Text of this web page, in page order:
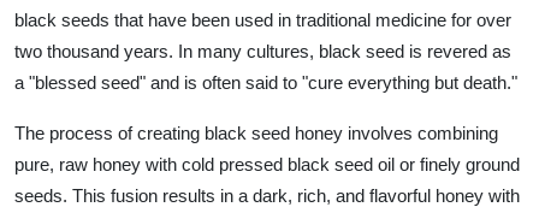
black seeds that have been used in traditional medicine for over
two thousand years. In many cultures, black seed is revered as
a "blessed seed" and is often said to "cure everything but death."
The process of creating black seed honey involves combining
pure, raw honey with cold pressed black seed oil or finely ground
seeds. This fusion results in a dark, rich, and flavorful honey with